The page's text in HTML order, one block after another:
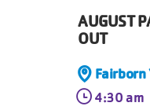
AUGUST
OUT
Fairborn
4:30 am